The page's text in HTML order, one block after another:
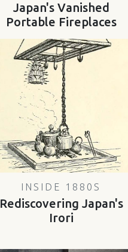
Japan's Vanished
Portable Fireplaces
INSIDE 1880S
Rediscovering Japan's
Irori